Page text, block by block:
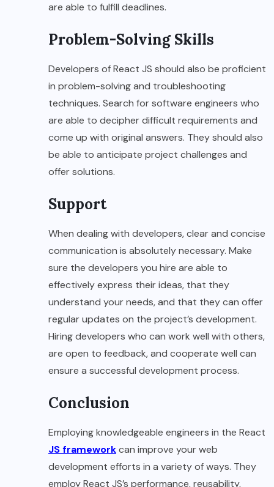
are able to fulfill deadlines.
Problem-Solving Skills
Developers of React JS should also be proficient
in problem-solving and troubleshooting
techniques. Search for software engineers who
are able to decipher difficult requirements and
come up with original answers. They should also
be able to anticipate project challenges and
offer solutions.
Support
When dealing with developers, clear and concise
communication is absolutely necessary. Make
sure the developers you hire are able to
effectively express their ideas, that they
understand your needs, and that they can offer
regular updates on the project’s development.
Hiring developers who can work well with others,
are open to feedback, and cooperate well can
ensure a successful development process.
Conclusion
Employing knowledgeable engineers in the React
JS frameworkcan improve your web
development efforts in a variety of ways. They
employ React JS’s performance, reusability,